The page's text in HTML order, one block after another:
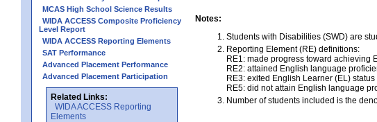
MCAS High School Science Results
WIDA ACCESS Composite Proficiency
Level Report
WIDA ACCESS Reporting Elements
SAT Performance
Advanced Placement Performance
Advanced Placement Participation
Related Links:
WIDA ACCESS Reporting
Elements
Notes:
Students with Disabilities (SWD) are
Reporting Element (RE) definitions:
RE1: made progress toward achieving
RE2: attained English language
RE3: exited English Learner (EL)
RE5: did not attain English language
Number of students included is the